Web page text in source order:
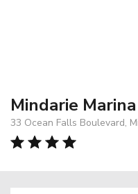
Mindarie Marina
33 Ocean Falls Boulevard,